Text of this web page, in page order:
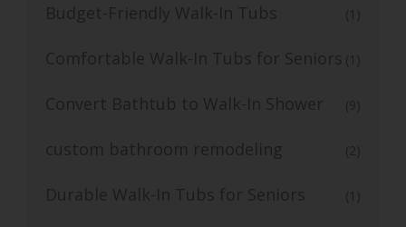
Budget-Friendly Walk-In Tubs (1)
Comfortable Walk-In Tubs for Seniors (1)
Convert Bathtub to Walk-In Shower (9)
custom bathroom remodeling (2)
Durable Walk-In Tubs for Seniors (1)